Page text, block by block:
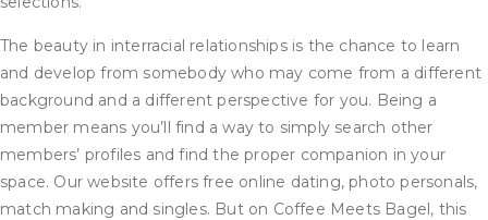
The beauty in interracial relationships is the chance to learn
and develop from somebody who may come from a different
background and a different perspective for you. Being a
member means you’ll find a way to simply search other
members’ profiles and find the proper companion in your
space. Our website offers free online dating, photo personals,
match making and singles. But on Coffee Meets Bagel, this